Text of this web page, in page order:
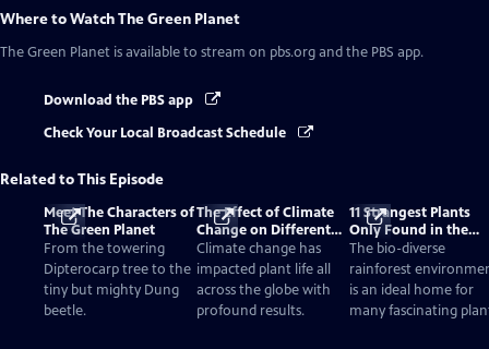
Where to WatchThe Green Planet
The Green Planet is available to stream on pbs.org and the PBS app.
Download the PBS app
Check Your Local Broadcast Schedule
Related to This Episode
Meet The Characters of
The Green Planet
From the towering
Dipterocarp tree to the
tiny but mighty Dung
beetle.
The Effect of Climate
Change on Different
Biomes and Plants
Climate change has
impacted plant life all
across the globe with
profound results.
11 Strangest Plants
Only Found in the
Rainforest
The bio-diverse
rainforest
is an ideal home for
many fascinating